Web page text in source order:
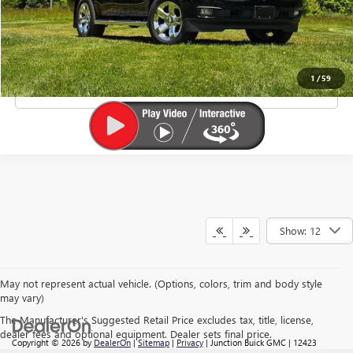
1/59
Doc Fee +$385
EXPLORE PAYMENTS
CLICK TO CALL
Show: 12
May not represent actual vehicle. (Options, colors, trim and body style
may vary)
The Manufacturer's Suggested Retail Price excludes tax, title, license,
dealer fees and optional equipment. Dealer sets final price.
Copyright © 2026by DealerOn |Sitemap | Privacy | Junction Buick GMC | 12423